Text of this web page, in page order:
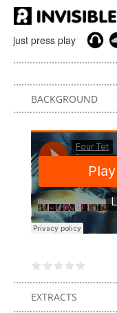
just press play
BACKGROUND
EXTRACTS